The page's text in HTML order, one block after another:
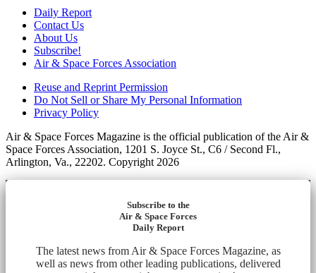
Daily Report
Contact Us
About Us
Subscribe!
Air & Space Forces Association
Reuse and Reprint Permission
Do Not Sell or Share My Personal Information
Privacy Policy
Air & Space Forces Magazine is the official publication of the Air &
Space Forces Association, 1201 S. Joyce St., C6 / Second Fl.,
Arlington, Va., 22202. Copyright 2026
Subscribe to the
Air & Space Forces
Daily Report
The latest news from Air & Space Forces Magazine, as
well as news from other leading publications, delivered